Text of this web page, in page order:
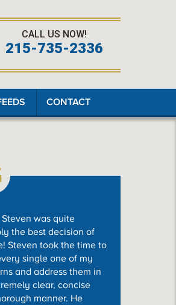
CALL US NOW!
215-735-2336
CONTACT
was quite
the best decision of
Steven took the time to
single one of my
and address them in
clear, concise
manner. He